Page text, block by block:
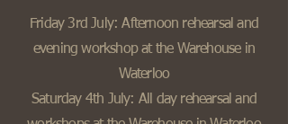
Friday 3rd July: Afternoon rehearsal and
evening workshop at the Warehouse in
Waterloo
Saturday 4th July: All day rehearsal and